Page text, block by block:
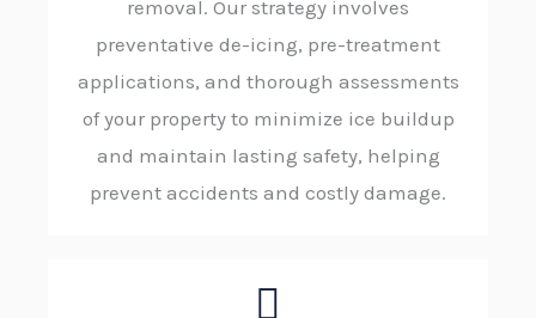
removal. Our strategy involves
preventative de-icing, pre-treatment
applications, and thorough assessments
of your property to minimize ice buildup
and maintain lasting safety, helping
prevent accidents and costly damage.